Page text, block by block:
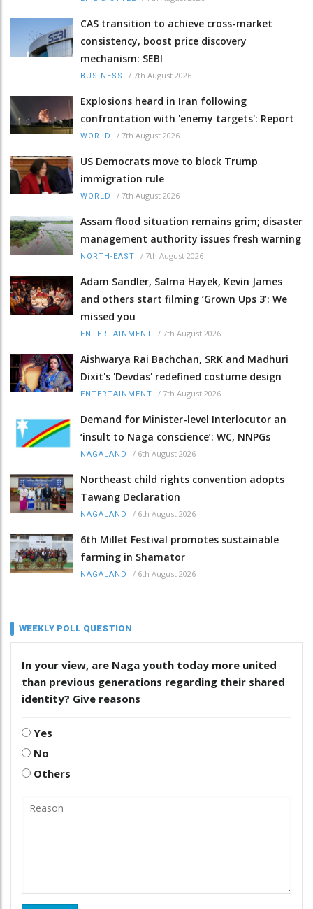
CAS transition to achieve cross-market
consistency, boost price discovery
mechanism: SEBI
BUSINESS / 7th August 2026
Explosions heard in Iran following
confrontation with 'enemy targets': Report
WORLD / 7th August 2026
US Democrats move to block Trump
immigration rule
WORLD / 7th August 2026
Assam flood situation remains grim; disaster
management authority issues fresh warning
NORTH-EAST / 7th August 2026
Adam Sandler, Salma Hayek, Kevin James
and others start filming ‘Grown Ups 3’: We
missed you
ENTERTAINMENT / 7th August 2026
Aishwarya Rai Bachchan, SRK and Madhuri
Dixit's 'Devdas' redefined costume design
ENTERTAINMENT / 7th August 2026
Demand for Minister-level Interlocutor an
‘insult to Naga conscience’: WC, NNPGs
NAGALAND / 6th August 2026
Northeast child rights convention adopts
Tawang Declaration
NAGALAND / 6th August 2026
6th Millet Festival promotes sustainable
farming in Shamator
NAGALAND / 6th August 2026
WEEKLY POLL QUESTION
In your view, are Naga youth today more united
than previous generations regarding their shared
identity? Give reasons
Yes
No
Others